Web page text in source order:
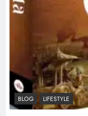
BLOG LIFESTYLE